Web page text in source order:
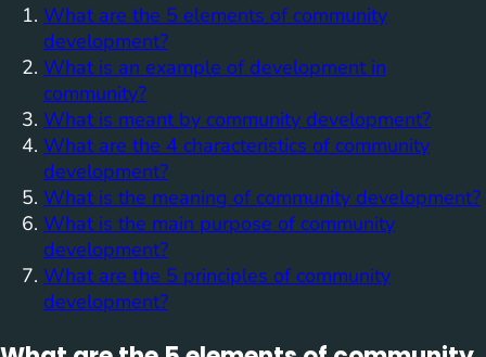
What are the 5 elements of community
development?
What is an example of development in
community?
What is meant by community development?
What are the 4 characteristics of community
development?
What is the meaning of community development?
What is the main purpose of community
development?
What are the 5 principles of community
development?